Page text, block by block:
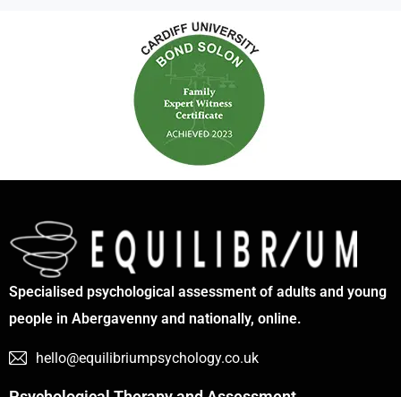
Specialised psychological assessment of adults and young
people in Abergavenny and nationally, online.
hello@equilibriumpsychology.co.uk